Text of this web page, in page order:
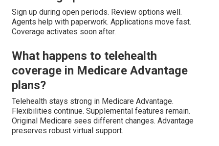
Sign up during open periods. Review options well.
Agents help with paperwork. Applications move fast.
Coverage activates soon after.
What happens to telehealth
coverage in Medicare Advantage
plans?
Telehealth stays strong in Medicare Advantage.
Flexibilities continue. Supplemental features remain.
Original Medicare sees different changes. Advantage
preserves robust virtual support.